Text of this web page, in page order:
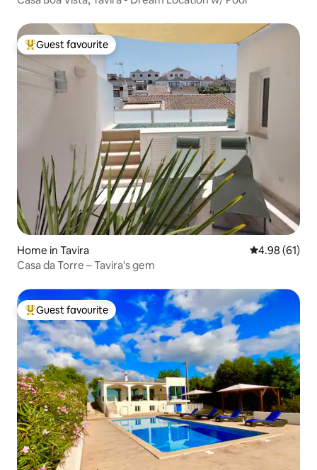
Top guest favourite
Guest favourite
Home in Tavira 4.98 out of 5
4.98 (61)
Casa da Torre – Tavira's gem
Top guest favourite
Guest favourite